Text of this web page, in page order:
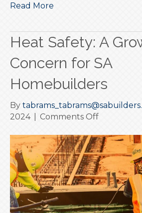
Read More
Heat Safety: A
Concern for SA
Homebuilders
By
2024
Comments Offon
Safety:
A
Growing
Concern
for